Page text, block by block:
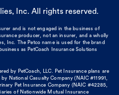
Inc. All rights reserved.
and is not engaged in the business of
producer, not an insurer, and a wholly
Inc. The Petco name is used for the brand
as PetCoach Insurance Solutions
by PetCoach, LLC. Pet Insurance plans are
National Casualty Company (NAIC #11991,
Pet Insurance Company (NAIC #42285,
of Nationwide Mutual Insurance